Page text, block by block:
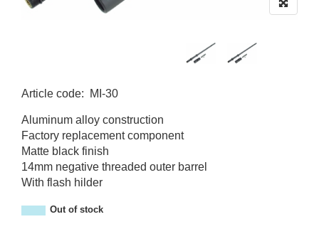
Article code:
MI-30
Aluminum alloy construction
Factory replacement component
Matte black finish
14mm negative threaded outer barrel
With flash hilder
Out of stock